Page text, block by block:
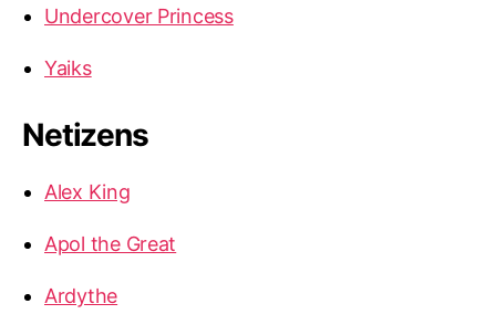
Undercover Princess
Yaiks
Netizens
Alex King
Apol the Great
Ardythe